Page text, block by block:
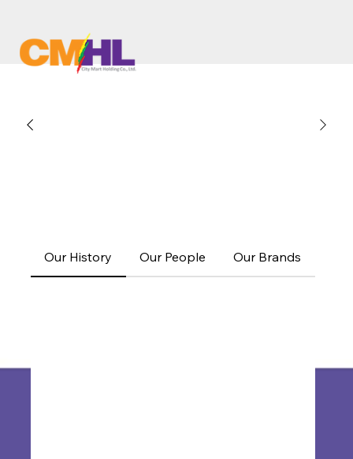
Our History Our People Our Brands